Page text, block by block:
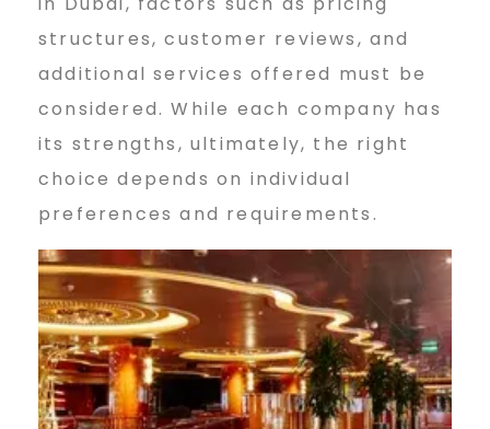
structures, customer reviews, and
additional services offered must be
considered. While each company has
its strengths, ultimately, the right
choice depends on individual
preferences and requirements.